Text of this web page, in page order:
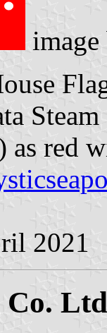
as red
2021
Co. Ltd